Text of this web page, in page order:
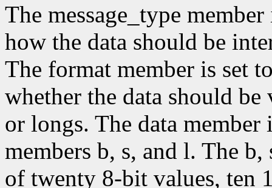
The message_type
how the data should be
The format member is set
whether the data should
or longs. The data
members b, s, and l. The b,
of twenty 8-bit values, ten